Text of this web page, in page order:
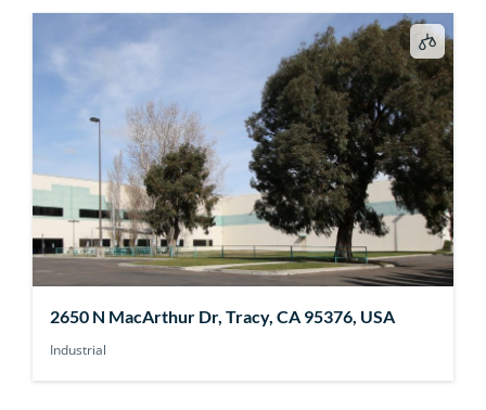
2650 N MacArthur Dr, Tracy, CA 95376, USA
Industrial